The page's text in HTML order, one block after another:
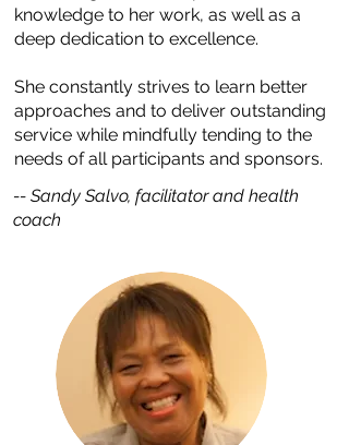
knowledge to her work, as well as a
deep dedication to excellence.
She constantly strives to learn better
approaches and to deliver outstanding
service while mindfully tending to the
needs of all participants and sponsors.
-- Sandy Salvo, facilitator and health
coach